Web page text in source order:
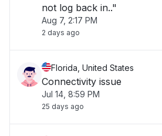
not log back in.."
Aug 7, 2:17 PM
2 days ago
Florida, United States
Connectivity issue
Jul 14, 8:59 PM
25 days ago